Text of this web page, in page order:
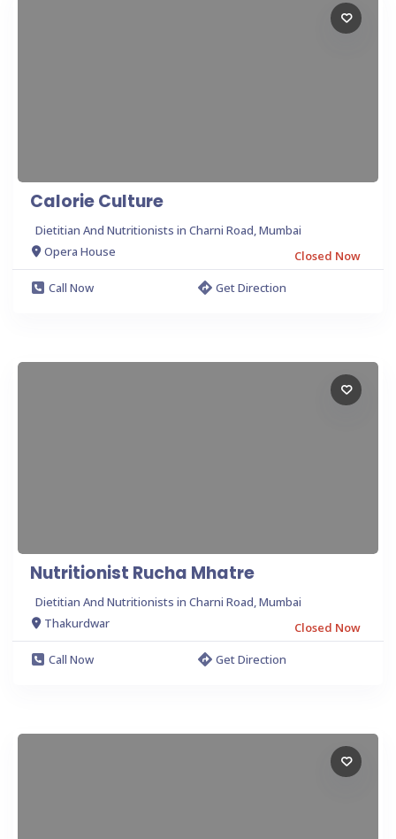
Calorie Culture
Dietitian And Nutritionists in Charni Road, Mumbai
Opera House
Closed Now
Call Now
Get Direction
Nutritionist Rucha Mhatre
Dietitian And Nutritionists in Charni Road, Mumbai
Thakurdwar
Closed Now
Call Now
Get Direction